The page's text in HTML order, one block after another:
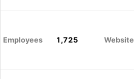
Employees 1,725 Website